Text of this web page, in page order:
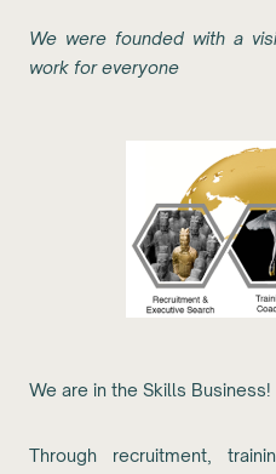
We were founded with a
work for everyone
We are in the Skills Business!
Through recruitment,